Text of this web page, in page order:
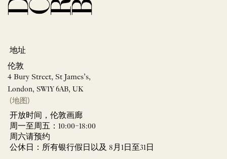
地址
伦敦
4 Bury Street, St James’s,
London, SW1Y 6AB, UK
(地图)
开放时间，伦敦画廊
周一至周五：10:00–18:00
周六请预约
公休日：所有银行假日以及 8月1日至31日